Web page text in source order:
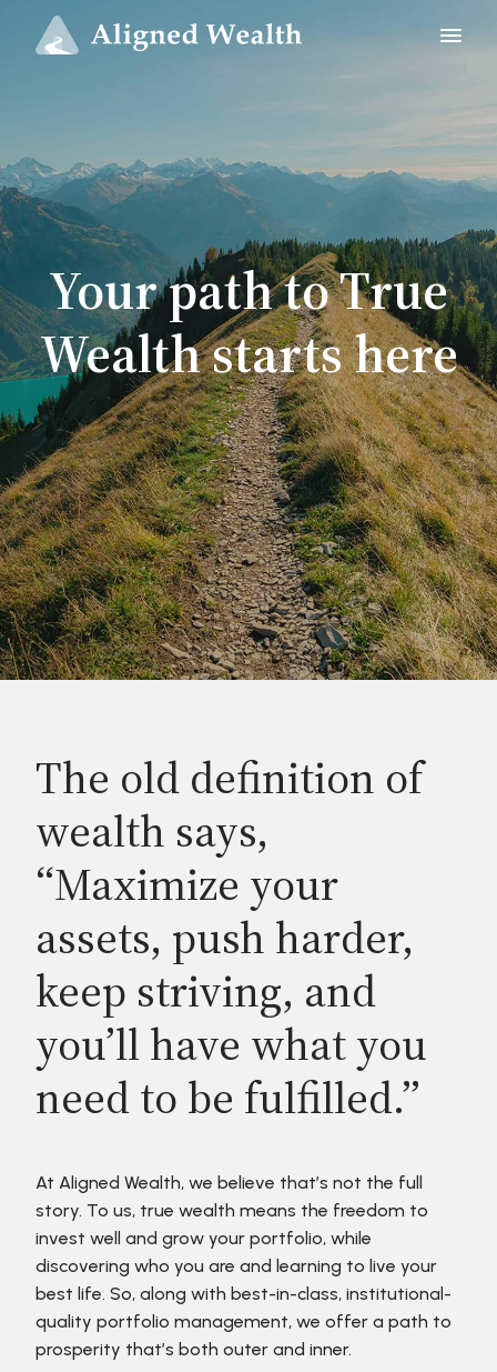
Your path to True
Wealth starts here
The old definition of
wealth says,
“Maximize your
assets, push harder,
keep striving, and
you’ll have what you
need to be fulfilled.”
At Aligned Wealth, we believe that’s not the full
story. To us, true wealth means the freedom to
invest well and grow your portfolio, while
discovering who you are and learning to live your
best life. So, along with best-in-class, institutional-
quality portfolio management, we offer a path to
prosperity that’s both outer and inner.